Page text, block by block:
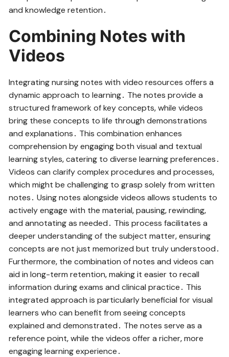
and knowledge retention․
Combining Notes with
Videos
Integrating nursing notes with video resources offers a
dynamic approach to learning․ The notes provide a
structured framework of key concepts‚ while videos
bring these concepts to life through demonstrations
and explanations․ This combination enhances
comprehension by engaging both visual and textual
learning styles‚ catering to diverse learning preferences․
Videos can clarify complex procedures and processes‚
which might be challenging to grasp solely from written
notes․ Using notes alongside videos allows students to
actively engage with the material‚ pausing‚ rewinding‚
and annotating as needed․ This process facilitates a
deeper understanding of the subject matter‚ ensuring
concepts are not just memorized but truly understood․
Furthermore‚ the combination of notes and videos can
aid in long-term retention‚ making it easier to recall
information during exams and clinical practice․ This
integrated approach is particularly beneficial for visual
learners who can benefit from seeing concepts
explained and demonstrated․ The notes serve as a
reference point‚ while the videos offer a richer‚ more
engaging learning experience․